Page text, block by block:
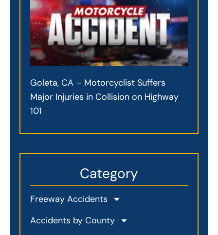
Goleta, CA – Motorcyclist Suffers
Major Injuries in Collision on Highway
101
Category
Freeway Accidents
Accidents by County